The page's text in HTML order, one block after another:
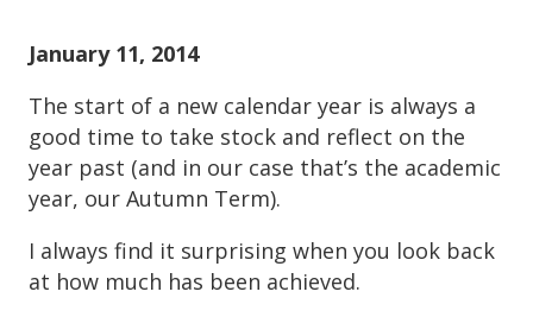
January 11, 2014
The start of a new calendar year is always a
good time to take stock and reflect on the
year past (and in our case that’s the academic
year, our Autumn Term).
I always find it surprising when you look back
at how much has been achieved.